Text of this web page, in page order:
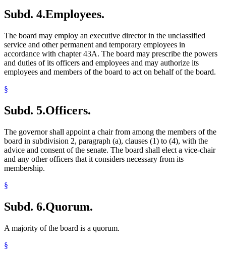
Subd. 4.Employees.
The board may employ an executive director in the unclassified
service and other permanent and temporary employees in
accordance with chapter 43A. The board may prescribe the powers
and duties of its officers and employees and may authorize its
employees and members of the board to act on behalf of the board.
§
Subd. 5.Officers.
The governor shall appoint a chair from among the members of the
board in subdivision 2, paragraph (a), clauses (1) to (4), with the
advice and consent of the senate. The board shall elect a vice-chair
and any other officers that it considers necessary from its
membership.
§
Subd. 6.Quorum.
A majority of the board is a quorum.
§